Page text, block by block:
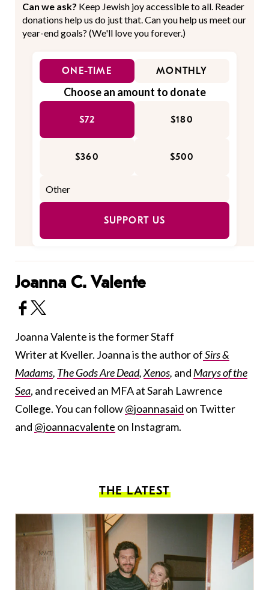
Can we ask? Keep Jewish joy accessible to all. Reader
donations help us do just that. Can you help us meet our
year-end goals? (We'll love you forever.)
ONE-TIME MONTHLY
Choose an amount to donate
$72 $180
$360 $500
SUPPORT US
Joanna C. Valente
Joanna Valente is the former Staff
Writer at Kveller. Joanna is the author ofSirs &
Madams, The Gods Are Dead,Xenos, and Marys of the
Sea, and received an MFA at Sarah Lawrence
College. You can follow@joannasaid on Twitter
and @joannacvalente on Instagram.
THE LATEST